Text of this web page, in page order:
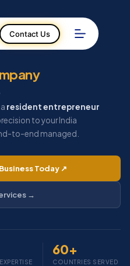
Contact Us
resident entrepreneur
to your India
to-end managed.
Today ↗
→
60+
COUNTRIES SERVED